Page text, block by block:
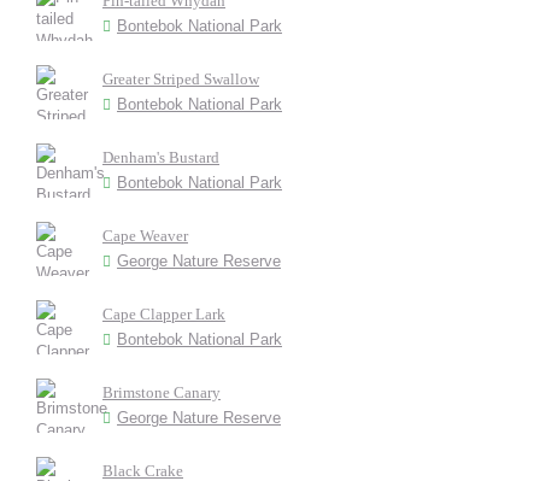
Bontebok National Park
Greater Striped Swallow
Bontebok National Park
Denham's Bustard
Bontebok National Park
Cape Weaver
George Nature Reserve
Cape Clapper Lark
Bontebok National Park
Brimstone Canary
George Nature Reserve
Black Crake